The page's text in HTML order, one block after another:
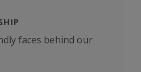
faces behind our